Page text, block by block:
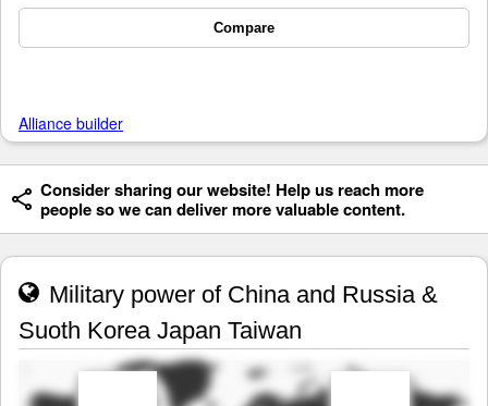
Compare
Alliance builder
Consider sharing our website! Help us reach more
people so we can deliver more valuable content.
Military power of China and Russia &
Suoth Korea Japan Taiwan